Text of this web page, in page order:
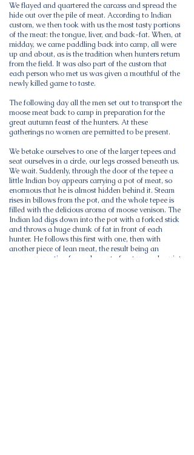
We flayed and quartered the carcass and spread the
hide out over the pile of meat. According to Indian
custom, we then took with us the most tasty portions
of the meat: the tongue, liver, and back-fat. When, at
midday, we came paddling back into camp, all were
up and about, as is the tradition when hunters return
from the field. It was also part of the custom that
each person who met us was given a mouthful of the
newly killed game to taste.
The following day all the men set out to transport the
moose meat back to camp in preparation for the
great autumn feast of the hunters. At these
gatherings no women are permitted to be present.
We betake ourselves to one of the larger tepees and
seat ourselves in a circle, our legs crossed beneath us.
We wait. Suddenly, through the door of the tepee a
little Indian boy appears carrying a pot of meat, so
enormous that he is almost hidden behind it. Steam
rises in billows from the pot, and the whole tepee is
filled with the delicious aroma of moose venison. The
Indian lad digs down into the pot with a forked stick
and throws a huge chunk of fat in front of each
hunter. He follows this first with one, then with
another piece of lean meat, the result being an
enormous portion for each one to feast upon. I squint